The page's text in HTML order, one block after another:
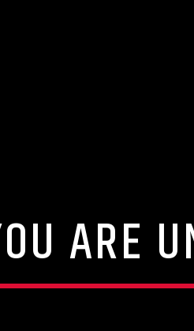
ARE